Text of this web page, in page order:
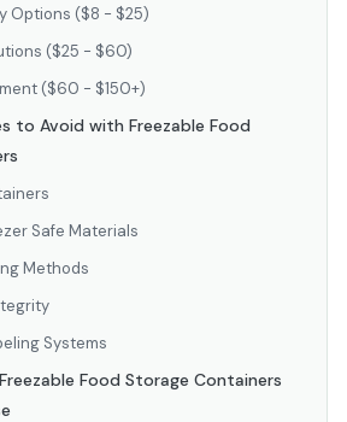
Options ($8 - $25)
($25 - $60)
($60 - $150+)
to Avoid with Freezable Food
Safe Materials
Methods
Systems
Food Storage Containers